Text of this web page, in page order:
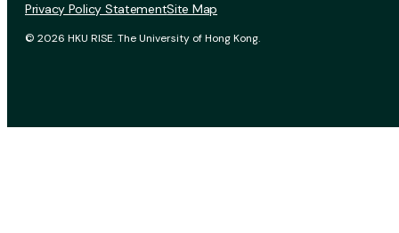
© 2026 HKU RISE. The University of Hong Kong.
Privacy Policy StatementSite Map